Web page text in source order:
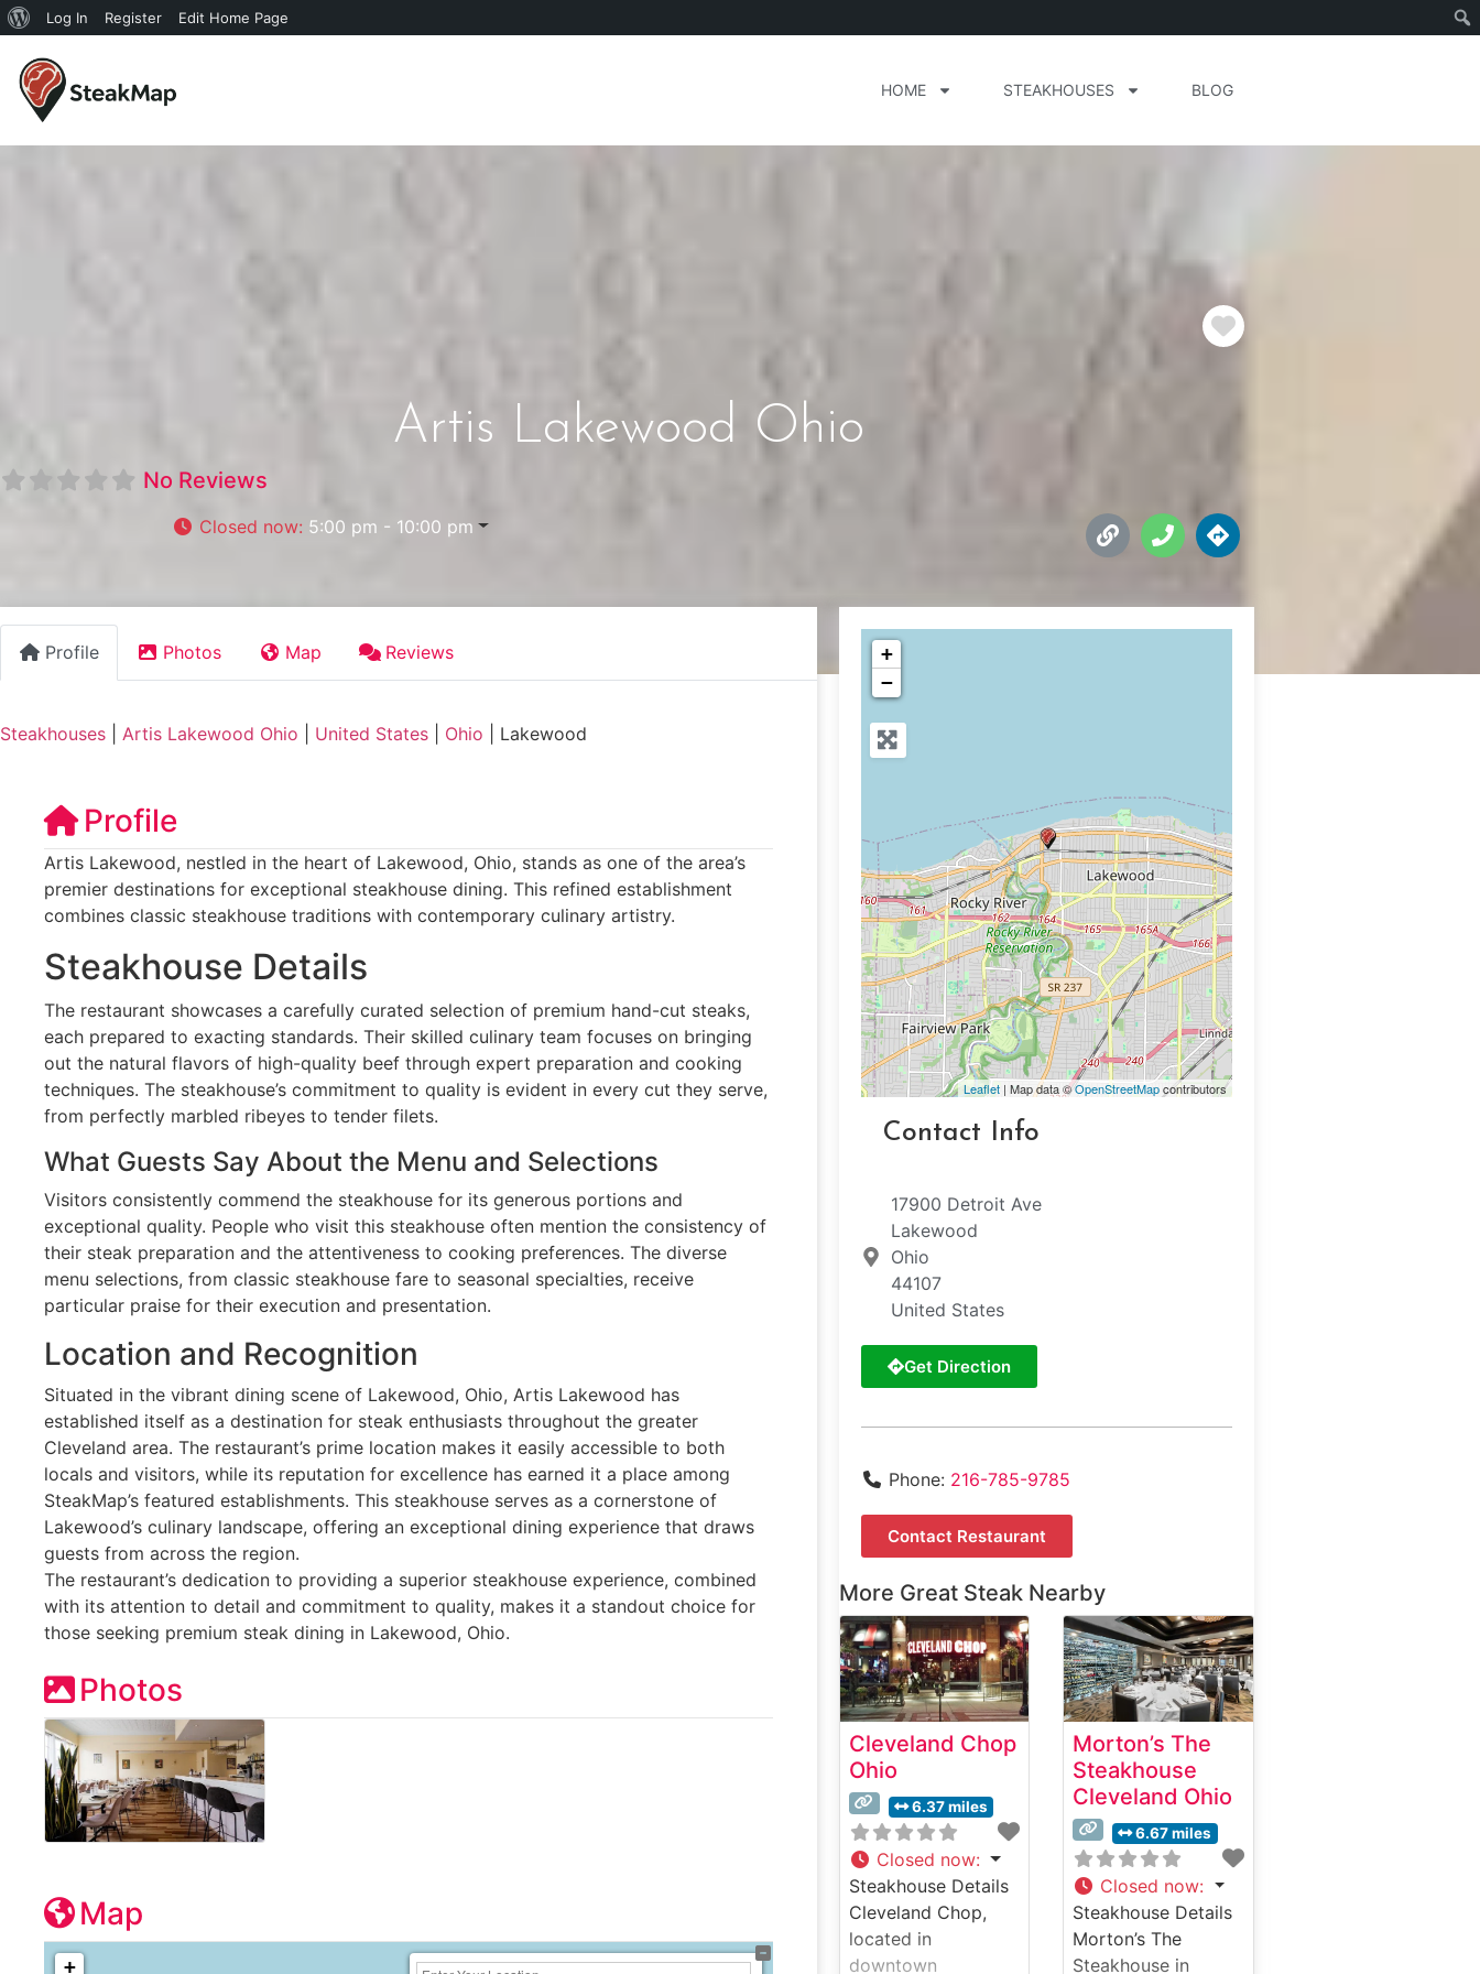
Log In Register Edit Home Page
HOME STEAKHOUSES BLOG
Favorite
Artis Lakewood Ohio
No Reviews
Closed now: 5:00 pm - 10:00 pm
Profile Photos Map Reviews
Steakhouses Artis Lakewood Ohio United States Ohio Lakewood
Profile
Artis Lakewood, nestled in the heart of Lakewood, Ohio, stands as one of the area’s
premier destinations for exceptional steakhouse dining. This refined establishment
combines classic steakhouse traditions with contemporary culinary artistry.
Steakhouse Details
The restaurant showcases a carefully curated selection of premium hand-cut steaks,
each prepared to exacting standards. Their skilled culinary team focuses on bringing
out the natural flavors of high-quality beef through expert preparation and cooking
techniques. The steakhouse’s commitment to quality is evident in every cut they serve,
from perfectly marbled ribeyes to tender filets.
What Guests Say About the Menu and Selections
Visitors consistently commend the steakhouse for its generous portions and
exceptional quality. People who visit this steakhouse often mention the consistency of
their steak preparation and the attentiveness to cooking preferences. The diverse
menu selections, from classic steakhouse fare to seasonal specialties, receive
particular praise for their execution and presentation.
Location and Recognition
Situated in the vibrant dining scene of Lakewood, Ohio, Artis Lakewood has
established itself as a destination for steak enthusiasts throughout the greater
Cleveland area. The restaurant’s prime location makes it easily accessible to both
locals and visitors, while its reputation for excellence has earned it a place among
SteakMap’s featured establishments. This steakhouse serves as a cornerstone of
Lakewood’s culinary landscape, offering an exceptional dining experience that draws
guests from across the region.
The restaurant’s dedication to providing a superior steakhouse experience, combined
with its attention to detail and commitment to quality, makes it a standout choice for
those seeking premium steak dining in Lakewood, Ohio.
Photos
Map
+
+
−
Leaflet | Map data ©OpenStreetMapcontributors
Contact Info
17900 Detroit Ave
Lakewood
Ohio
44107
United States
Get Direction
Phone: 216-785-9785
Contact Restaurant
More Great Steak Nearby
Cleveland Chop
Ohio
6.37 miles
Closed now:
Steakhouse Details
Cleveland Chop,
located in
downtown
Morton’s The
Steakhouse
Cleveland Ohio
6.67 miles
Closed now:
Steakhouse Details
Morton’s The
Steakhouse in